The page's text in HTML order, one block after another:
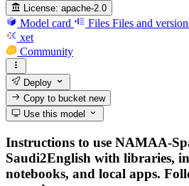
License: apache-2.0
Model card Files Files and
xet
Community
Deploy
Copy to bucketnew
Use this model
Instructions to use NAMAA-
Saudi2English with libraries,
notebooks, and local apps.